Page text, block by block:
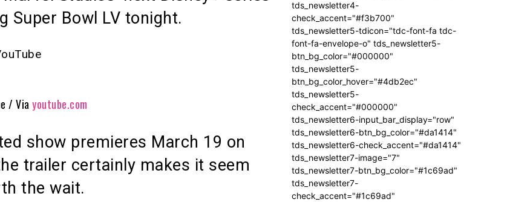
Super Bowl LV tonight.
/ Viayoutube.com
show premieres March 19 on
trailer certainly makes it seem
the wait.
tds_newsletter4-
check_accent="#f3b700"
tds_newsletter5-tdicon="tdc-font-fa tdc-
font-fa-envelope-o" tds_newsletter5-
btn_bg_color="#000000"
tds_newsletter5-
btn_bg_color_hover="#4db2ec"
tds_newsletter5-
check_accent="#000000"
tds_newsletter6-input_bar_display="row"
tds_newsletter6-btn_bg_color="#da1414"
tds_newsletter6-check_accent="#da1414"
tds_newsletter7-image="7"
tds_newsletter7-btn_bg_color="#1c69ad"
tds_newsletter7-
check_accent="#1c69ad"